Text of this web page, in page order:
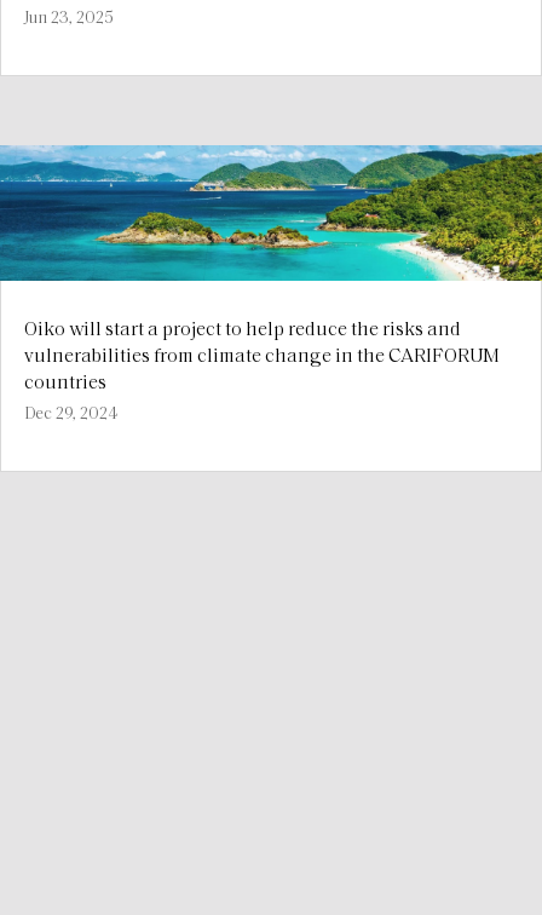
Jun 23, 2025
Oiko will start a project to help reduce the risks and
vulnerabilities from climate change in the CARIFORUM
countries
Dec 29, 2024